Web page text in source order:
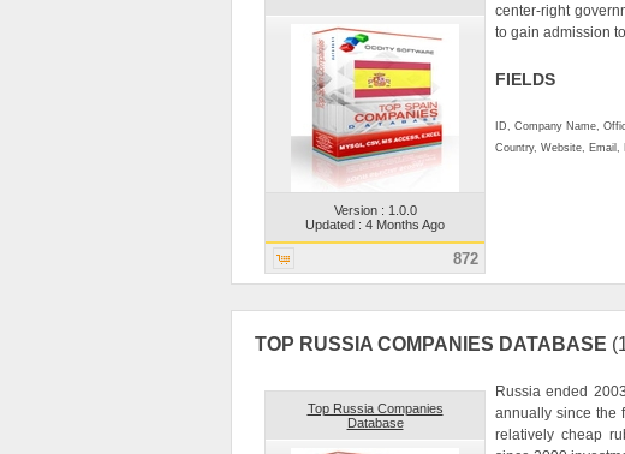
Version : 1.0.0
Updated : 4 Months Ago
872
center-right
to gain admission to
FIELDS
ID, Company Name,
Country, Website, Email,
TOP RUSSIA COMPANIES DATABASE
Top Russia Companies
Database
Russia ended
annually since the
relatively cheap